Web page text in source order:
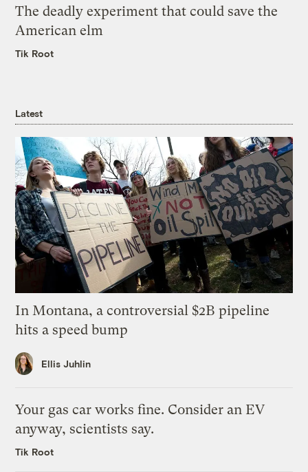
The deadly experiment that could save the
American elm
Tik Root
Latest
In Montana, a controversial $2B pipeline
hits a speed bump
Ellis Juhlin
Your gas car works fine. Consider an EV
anyway, scientists say.
Tik Root